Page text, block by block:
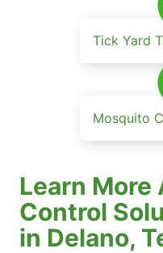
Tick Yard
Mosquito
Learn More
Control
in Delano,